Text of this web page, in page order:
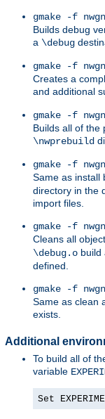
gmake -f
Builds debug
a \debug
gmake -f
Creates a
and additional
gmake -f
Builds all of the
\nwprebuild
gmake -f
Same as install
directory in the
import files.
gmake -f
Cleans all
\debug.o build
defined.
gmake -f
Same as clean
exists.
Additional
To build all of
variable
Set